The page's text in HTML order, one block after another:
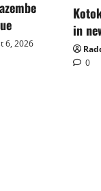
6, 2026
in
0